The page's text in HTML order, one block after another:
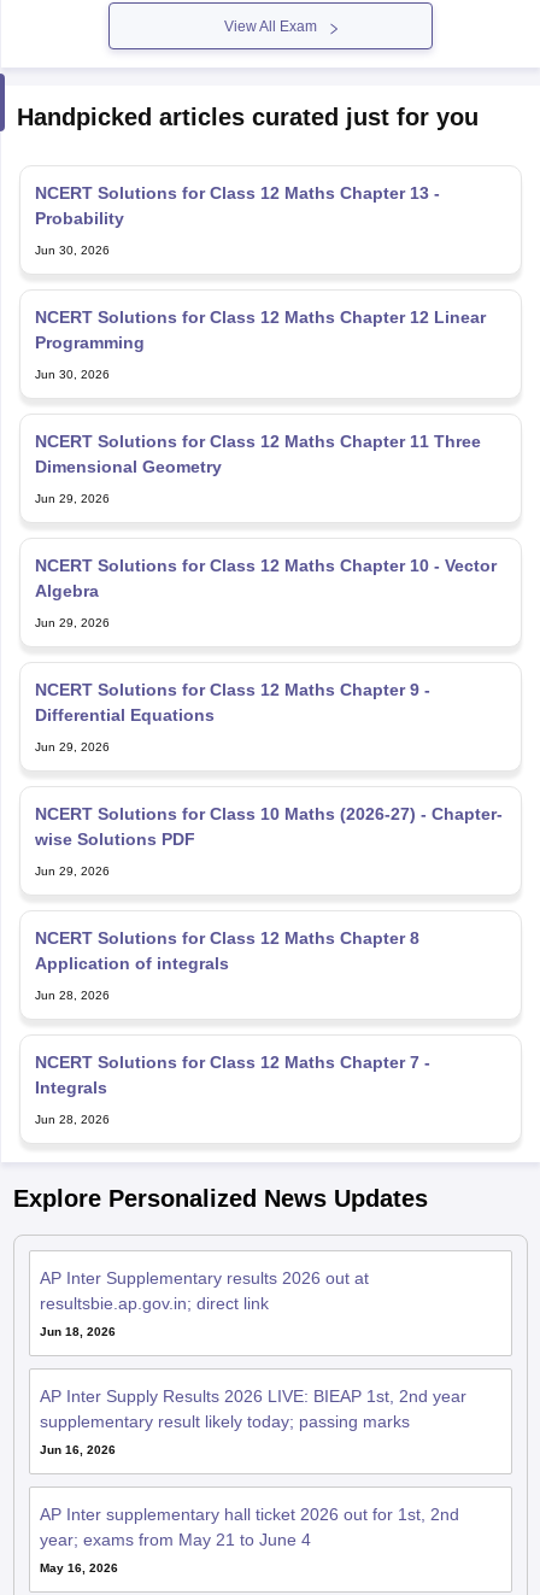
View All Exam
Handpicked articles curated just for you
NCERT Solutions for Class 12 Maths Chapter 13 -
Probability
Jun 30, 2026
NCERT Solutions for Class 12 Maths Chapter 12 Linear
Programming
Jun 30, 2026
NCERT Solutions for Class 12 Maths Chapter 11 Three
Dimensional Geometry
Jun 29, 2026
NCERT Solutions for Class 12 Maths Chapter 10 - Vector
Algebra
Jun 29, 2026
NCERT Solutions for Class 12 Maths Chapter 9 -
Differential Equations
Jun 29, 2026
NCERT Solutions for Class 10 Maths (2026-27) - Chapter-
wise Solutions PDF
Jun 29, 2026
NCERT Solutions for Class 12 Maths Chapter 8
Application of integrals
Jun 28, 2026
NCERT Solutions for Class 12 Maths Chapter 7 -
Integrals
Jun 28, 2026
Explore Personalized News Updates
AP Inter Supplementary results 2026 out at
resultsbie.ap.gov.in; direct link
Jun 18, 2026
AP Inter Supply Results 2026 LIVE: BIEAP 1st, 2nd year
supplementary result likely today; passing marks
Jun 16, 2026
AP Inter supplementary hall ticket 2026 out for 1st, 2nd
year; exams from May 21 to June 4
May 16, 2026